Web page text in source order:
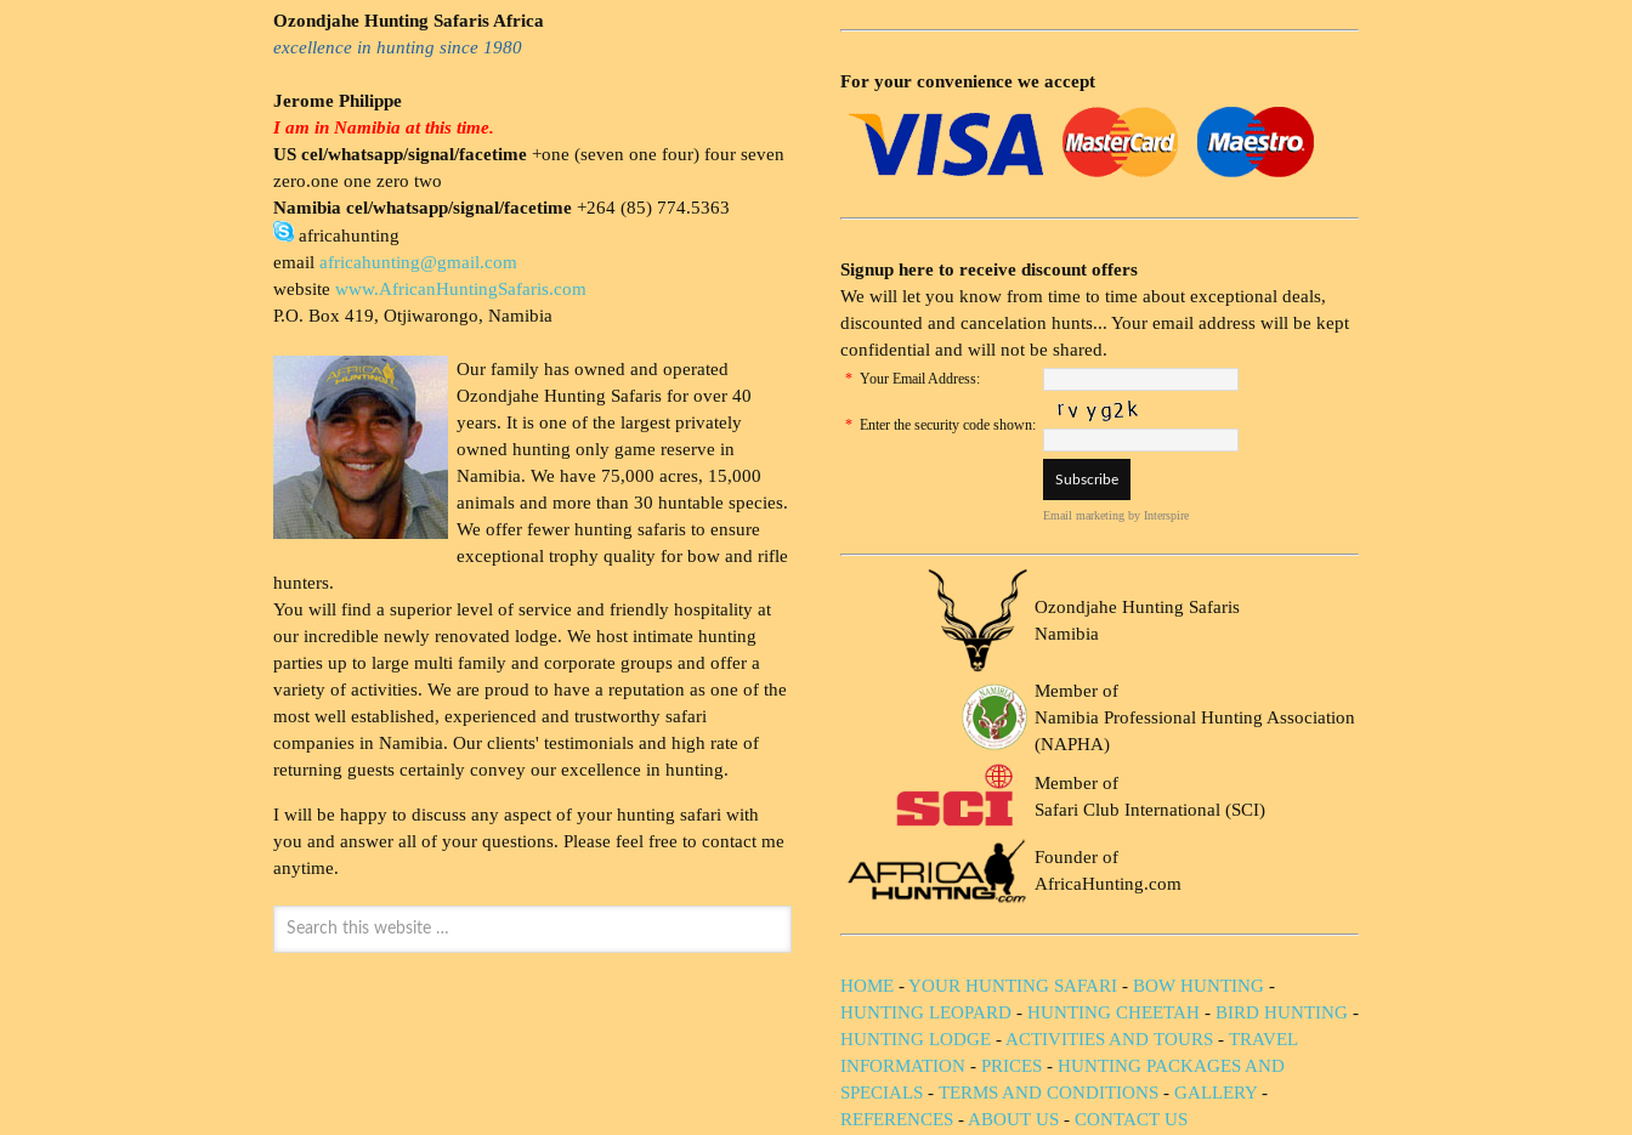
Ozondjahe Hunting Safaris Africa
excellence in hunting since 1980
Jerome Philippe
I am in Namibia at this time.
US cel/whatsapp/signal/facetime +one (seven one four) four seven
zero.one one zero two
Namibia cel/whatsapp/signal/facetime +264 (85) 774.5363
africahunting
email africahunting@gmail.com
website www.AfricanHuntingSafaris.com
P.O. Box 419, Otjiwarongo, Namibia
Our family has owned and operated
Ozondjahe Hunting Safaris for over 40
years. It is one of the largest privately
owned hunting only game reserve in
Namibia. We have 75,000 acres, 15,000
animals and more than 30 huntable species.
We offer fewer hunting safaris to ensure
exceptional trophy quality for bow and rifle
hunters.
You will find a superior level of service and friendly hospitality at
our incredible newly renovated lodge. We host intimate hunting
parties up to large multi family and corporate groups and offer a
variety of activities. We are proud to have a reputation as one of the
most well established, experienced and trustworthy safari
companies in Namibia. Our clients' testimonials and high rate of
returning guests certainly convey our excellence in hunting.
I will be happy to discuss any aspect of your hunting safari with
you and answer all of your questions. Please feel free to contact me
anytime.
For your convenience we accept
Signup here to receive discount offers
We will let you know from time to time about exceptional deals,
discounted and cancelation hunts... Your email address will be kept
confidential and will not be shared.
* Your Email Address:
* Enter the security code shown:
Email marketing by Interspire
Ozondjahe Hunting Safaris
Namibia
Member of
Namibia Professional Hunting Association
(NAPHA)
Member of
Safari Club International (SCI)
Founder of
AfricaHunting.com
HOME -YOUR HUNTING SAFARI - BOW HUNTING -
HUNTING LEOPARD - HUNTING CHEETAH - BIRD HUNTING -
HUNTING LODGE - ACTIVITIES AND TOURS - TRAVEL
INFORMATION - PRICES - HUNTING PACKAGES AND
SPECIALS - TERMS AND CONDITIONS - GALLERY-
REFERENCES - ABOUT US - CONTACT US